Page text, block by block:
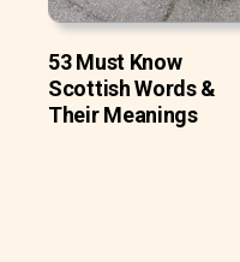
53 Must Know
Scottish Words &
Their Meanings